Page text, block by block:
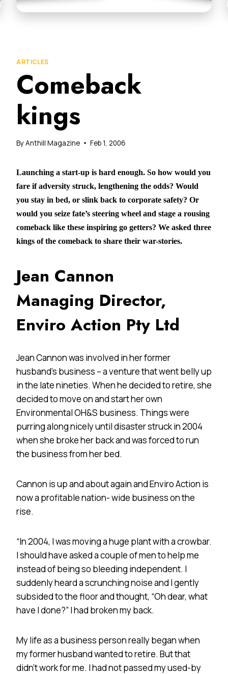
ARTICLES
Comeback
kings
ByAnthill Magazine Feb 1, 2006
Launching a start-up is hard enough. So how would you
fare if adversity struck, lengthening the odds? Would
you stay in bed, or slink back to corporate safety? Or
would you seize fate’s steering wheel and stage a rousing
comeback like these inspiring go getters? We asked three
kings of the comeback to share their war-stories.
Jean Cannon
Managing Director,
Enviro Action Pty Ltd
Jean Cannon was involved in her former
husband’s business – a venture that went belly up
in the late nineties. When he decided to retire, she
decided to move on and start her own
Environmental OH&S business. Things were
purring along nicely until disaster struck in 2004
when she broke her back and was forced to run
the business from her bed.
Cannon is up and about again and Enviro Action is
now a profitable nation- wide business on the
rise.
“In 2004, I was moving a huge plant with a crowbar.
I should have asked a couple of men to help me
instead of being so bleeding independent. I
suddenly heard a scrunching noise and I gently
subsided to the floor and thought, “Oh dear, what
have I done?” I had broken my back.
My life as a business person really began when
my former husband wanted to retire. But that
didn’t work for me. I had not passed my used-by